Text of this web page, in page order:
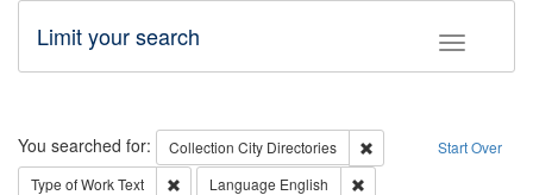
Toggle
Limit your search
Search Start Over
You searched for: Collection City Directories
Remove constraint
Type of WorkText Remove constraint Type of Work: Text
Language English